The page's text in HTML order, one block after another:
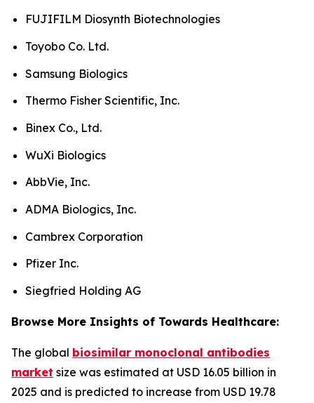
FUJIFILM Diosynth Biotechnologies
Toyobo Co. Ltd.
Samsung Biologics
Thermo Fisher Scientific, Inc.
Binex Co., Ltd.
WuXi Biologics
AbbVie, Inc.
ADMA Biologics, Inc.
Cambrex Corporation
Pfizer Inc.
Siegfried Holding AG
Browse More Insights of Towards Healthcare:
The global biosimilar monoclonal antibodies
market size was estimated at USD 16.05 billion in
2025 and is predicted to increase from USD 19.78